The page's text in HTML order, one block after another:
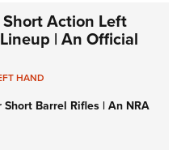
Action Left
| An Official
HAND
Barrel Rifles | An NRA